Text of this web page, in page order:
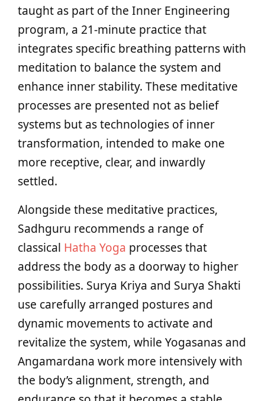
taught as part of the Inner Engineering
program, a 21‑minute practice that
integrates specific breathing patterns with
meditation to balance the system and
enhance inner stability. These meditative
processes are presented not as belief
systems but as technologies of inner
transformation, intended to make one
more receptive, clear, and inwardly
settled.
Alongside these meditative practices,
Sadhguru recommends a range of
classical Hatha Yoga processes that
address the body as a doorway to higher
possibilities. Surya Kriya and Surya Shakti
use carefully arranged postures and
dynamic movements to activate and
revitalize the system, while Yogasanas and
Angamardana work more intensively with
the body’s alignment, strength, and